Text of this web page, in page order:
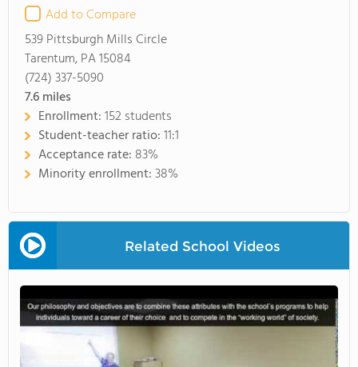
Add to Compare
539 Pittsburgh Mills Circle
Tarentum, PA 15084
(724) 337-5090
7.6miles
Enrollment:152 students
Student-teacher ratio:11:1
Acceptance rate: 83%
Minority enrollment:38%
Related School Videos